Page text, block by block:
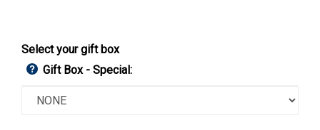
Select your gift box
Gift Box - Special: